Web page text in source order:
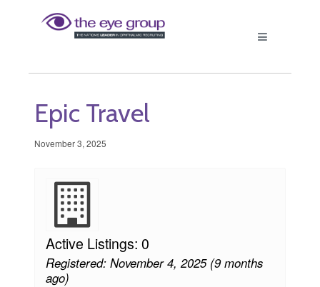
Epic Travel
November 3, 2025
Active Listings: 0
Registered: November 4, 2025 (9 months
ago)